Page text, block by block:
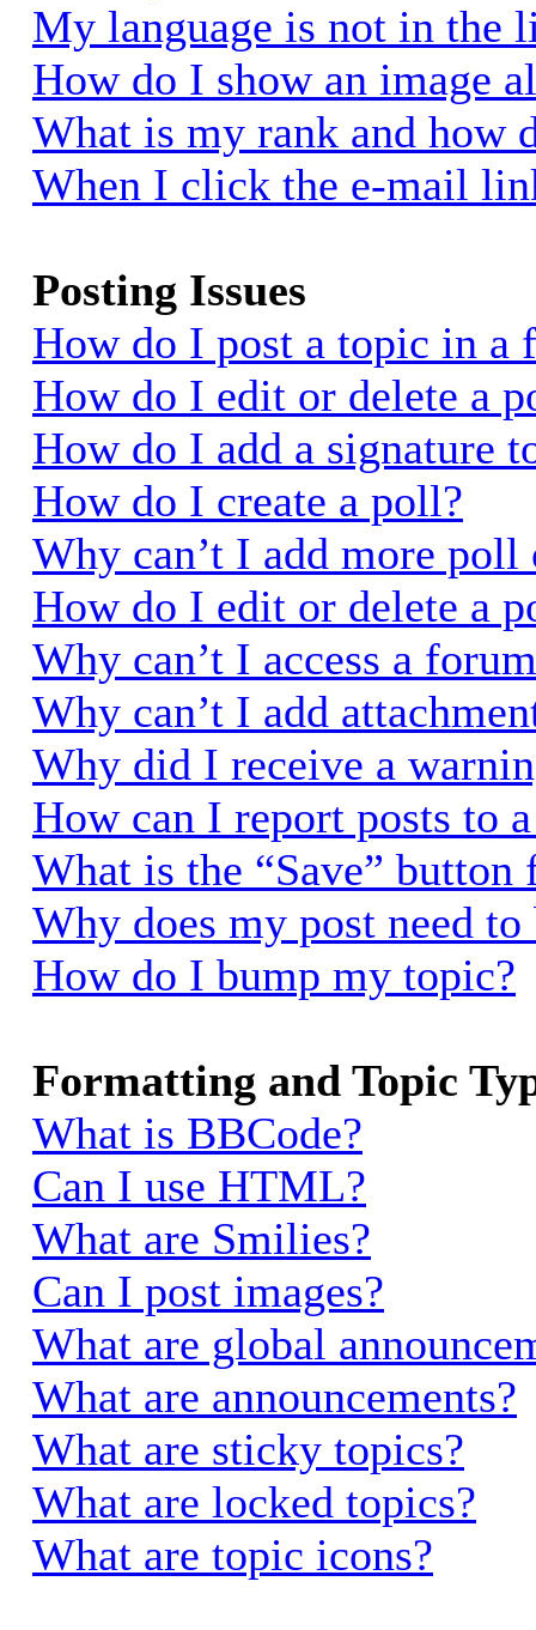
My language is not in the
How do I show an image
What is my rank and how
When I click the e-mail
Posting Issues
How do I post a topic in a
How do I edit or delete a
How do I add a signature
How do I create a poll?
Why can’t I add more poll
How do I edit or delete a
Why can’t I access a
Why can’t I add
Why did I receive a
How can I report posts to
What is the “Save”
Why does my post need to
How do I bump my topic?
Formatting and Topic
What is BBCode?
Can I use HTML?
What are Smilies?
Can I post images?
What are global
What are announcements?
What are sticky topics?
What are locked topics?
What are topic icons?